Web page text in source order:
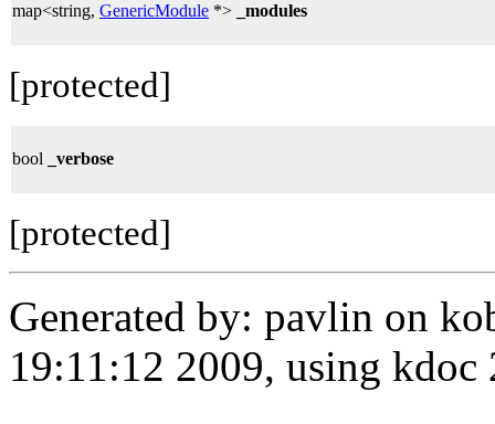
map<string, GenericModule *> _modules
[protected]
bool _verbose
[protected]
Generated by: pavlin on
19:11:12 2009, using kdoc